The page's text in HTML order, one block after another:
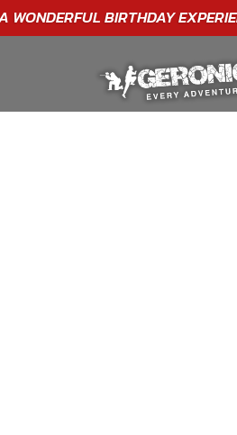
GIFT VOUCHERS -